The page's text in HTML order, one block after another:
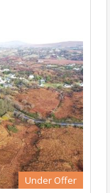
Under Offer